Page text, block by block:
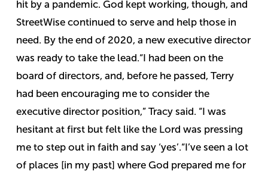
hit by a pandemic. God kept working, though, and
StreetWise continued to serve and help those in
need. By the end of 2020, a new executive director
was ready to take the lead.“I had been on the
board of directors, and, before he passed, Terry
had been encouraging me to consider the
executive director position,” Tracy said. “I was
hesitant at first but felt like the Lord was pressing
me to step out in faith and say ‘yes’.“I’ve seen a lot
of places [in my past] where God prepared me for